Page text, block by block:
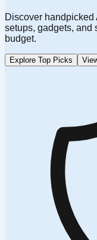
Discover handpicked
setups, gadgets,
budget.
Explore Top Picks